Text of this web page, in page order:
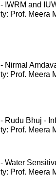
IWRM and
Prof. Meera
Nirmal
Prof. Meera
Rudu Bhuj -
Prof. Meera
Water
Prof. Meera